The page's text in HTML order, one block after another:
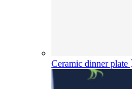
Ceramic dinner plate